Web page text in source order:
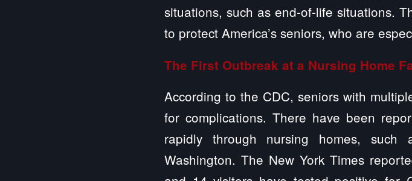
situations, such as end-of-life situations.
to protect America’s seniors, who are
The First Outbreak at a Nursing Home
According to the CDC, seniors with
for complications. There have been
rapidly through nursing homes,
Washington. The New York Times